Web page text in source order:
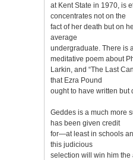
at Kent State in 1970, is
concentrates not on the
fact of her death but on
average
undergraduate. There is
meditative poem about
Larkin, and “The Last
that Ezra Pound
ought to have written but
Geddes is a much more
has been given credit
for—at least in schools
this judicious
selection will win him the